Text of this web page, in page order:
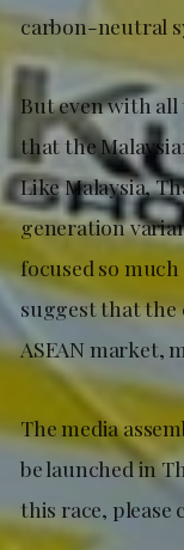
carbon-neutral
But even with
that the
Like Malaysia,
generation
focused so
suggest that the
ASEAN market,
The media
be launched in
this race, please